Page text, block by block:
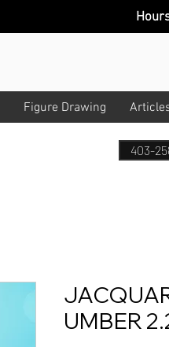
Figure Drawing
Hour
403-
UMBER